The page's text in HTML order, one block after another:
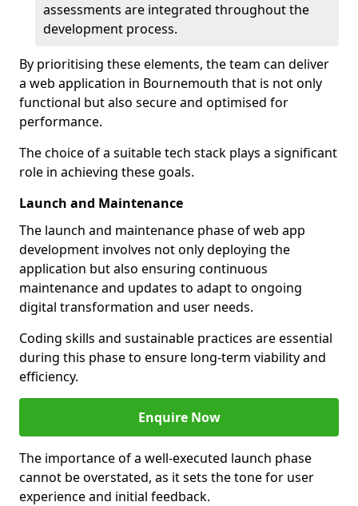
assessments are integrated throughout the
development process.
By prioritising these elements, the team can deliver
a web application in Bournemouth that is not only
functional but also secure and optimised for
performance.
The choice of a suitable tech stack plays a significant
role in achieving these goals.
Launch and Maintenance
The launch and maintenance phase of web app
development involves not only deploying the
application but also ensuring continuous
maintenance and updates to adapt to ongoing
digital transformation and user needs.
Coding skills and sustainable practices are essential
during this phase to ensure long-term viability and
efficiency.
Enquire Now
The importance of a well-executed launch phase
cannot be overstated, as it sets the tone for user
experience and initial feedback.